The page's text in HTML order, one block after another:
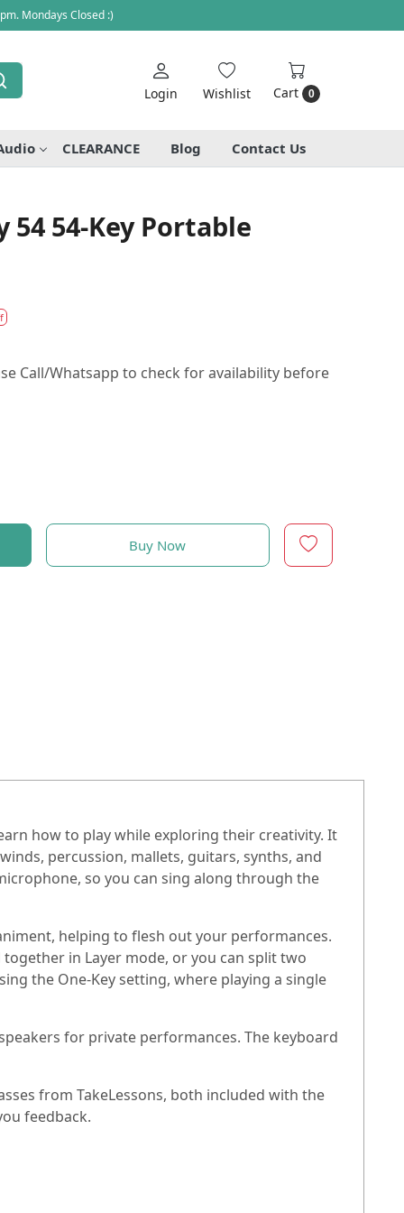
Mondays Closed :)
Login Wishlist Cart 0
CLEARANCE Blog Contact Us
54 54-Key Portable
Call/Whatsapp to check for availability before
Buy Now
how to play while exploring their creativity. It
percussion, mallets, guitars, synths, and
so you can sing along through the
helping to flesh out your performances.
in Layer mode, or you can split two
the One-Key setting, where playing a single
for private performances. The keyboard
from TakeLessons, both included with the
feedback.